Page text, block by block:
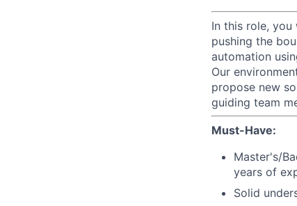
In this role,
pushing the
automation
Our
propose new
guiding team
Must-Have:
Master's/
years of
Solid